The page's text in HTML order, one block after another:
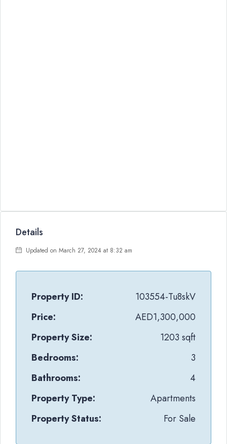
Details
Updated on March 27, 2024 at 8:32 am
Property ID:
103554-Tu8skV
Price:
AED1,300,000
Property Size:
1203 sqft
Bedrooms:
3
Bathrooms:
4
Property Type:
Apartments
Property Status:
For Sale